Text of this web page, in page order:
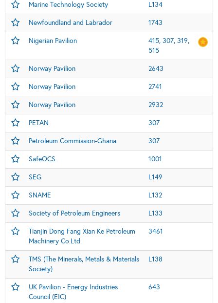
Marine Technology Society L134
Newfoundland and Labrador 1743
Nigerian Pavilion
415, 307, 319,
515
Norway Pavilion 2643
Norway Pavilion 2741
Norway Pavilion 2932
PETAN 307
Petroleum Commission-Ghana 307
SafeOCS 1001
SEG L149
SNAME L132
Society of Petroleum Engineers L133
Tianjin Dong Fang Xian Ke Petroleum
Machinery Co.Ltd
3461
TMS (The Minerals, Metals & Materials
Society)
L138
UK Pavilion - Energy Industries
Council (EIC)
643